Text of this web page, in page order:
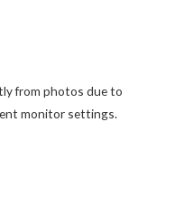
from photos due to
monitor settings.